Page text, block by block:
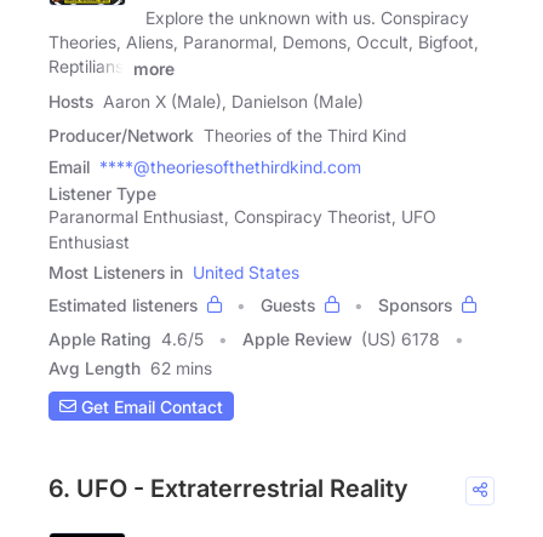
Explore the unknown with us. Conspiracy
Theories, Aliens, Paranormal, Demons, Occult, Bigfoot,
Reptilians,
more
Hosts Aaron X (Male), Danielson (Male)
Producer/Network Theories of the Third Kind
Email ****@theoriesofthethirdkind.com
Listener Type
Paranormal Enthusiast, Conspiracy Theorist, UFO
Enthusiast
Most Listeners in United States
Estimated listeners
Guests
Sponsors
Apple Rating 4.6/5 Apple Review (US) 6178
Avg Length 62 mins
Get Email Contact
6. UFO - Extraterrestrial Reality